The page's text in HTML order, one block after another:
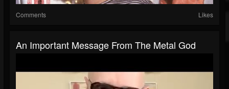
Comments Likes
An Important Message From The Metal God